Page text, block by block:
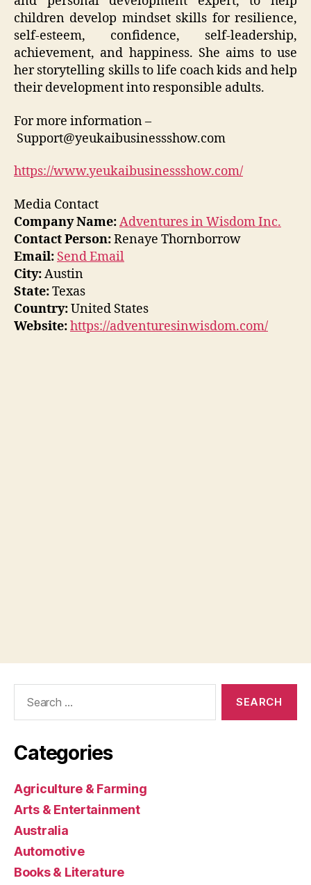
children develop mindset skills for resilience,
self-esteem, confidence, self-leadership,
achievement, and happiness. She aims to use
her storytelling skills to life coach kids and help
their development into responsible adults.
For more information –
Support@yeukaibusinessshow.com
https://www.yeukaibusinessshow.com/
Media Contact
Company Name:Adventures in Wisdom Inc.
Contact Person:Renaye Thornborrow
Email: Send Email
City:Austin
State:Texas
Country:United States
Website:https://adventuresinwisdom.com/
Categories
Agriculture & Farming
Arts & Entertainment
Australia
Automotive
Books & Literature